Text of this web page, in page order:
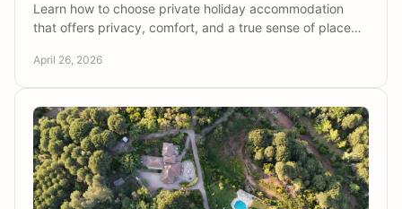
Learn how to choose private holiday accommodation
that offers privacy, comfort, and a true sense of place
April 26, 2026